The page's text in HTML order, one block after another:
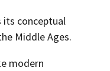
its conceptual
Middle Ages.
modern